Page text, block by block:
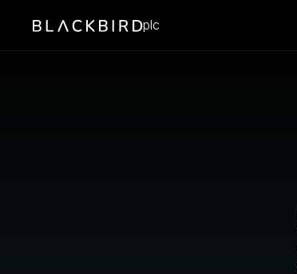
plc